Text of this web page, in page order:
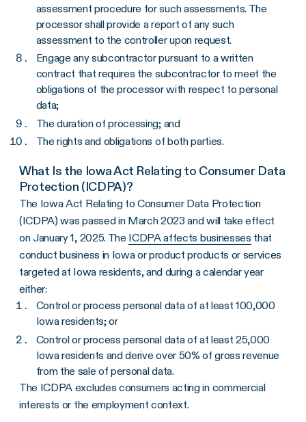
assessment procedure for such assessments. The
processor shall provide a report of any such
assessment to the controller upon request.
Engage any subcontractor pursuant to a written
contract that requires the subcontractor to meet the
obligations of the processor with respect to personal
data;
The duration of processing; and
The rights and obligations of both parties.
What Is the Iowa Act Relating to Consumer Data
Protection (ICDPA)?
The Iowa Act Relating to Consumer Data Protection
(ICDPA) was passed in March 2023 and will take effect
on January 1, 2025. The ICDPA affects businesses that
conduct business in Iowa or product products or services
targeted at Iowa residents, and during a calendar year
either:
Control or process personal data of at least 100,000
Iowa residents; or
Control or process personal data of at least 25,000
Iowa residents and derive over 50% of gross revenue
from the sale of personal data.
The ICDPA excludes consumers acting in commercial
interests or the employment context.